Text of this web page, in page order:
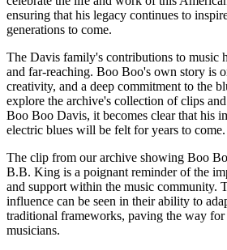
ensuring that his legacy continues to
generations to come.
The Davis family's contributions to music
and far-reaching. Boo Boo's own story is
creativity, and a deep commitment to the
explore the archive's collection of clips
Boo Boo Davis, it becomes clear that his
electric blues will be felt for years to come.
The clip from our archive showing Boo
B.B. King is a poignant reminder of the
and support within the music community.
influence can be seen in their ability to
traditional frameworks, paving the way
musicians.